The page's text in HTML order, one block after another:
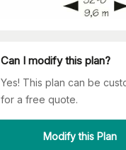
Can I modify this plan?
Yes! This plan can be
for a free quote.
Modify this Plan